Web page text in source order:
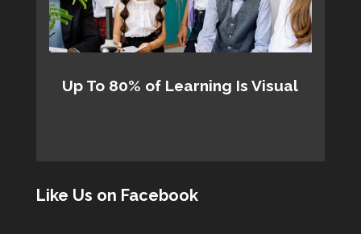
Up To 80% of Learning Is Visual
Like Us on Facebook